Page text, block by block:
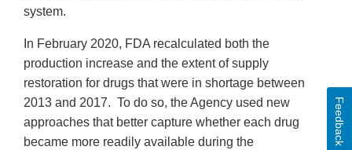
system.
In February 2020, FDA recalculated both the
production increase and the extent of supply
restoration for drugs that were in shortage between
2013 and 2017. To do so, the Agency used new
approaches that better capture whether each drug
became more readily available during the
Feedback